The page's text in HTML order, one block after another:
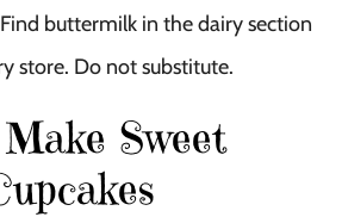
Find buttermilk in the dairy section
store. Do not substitute.
Sweet